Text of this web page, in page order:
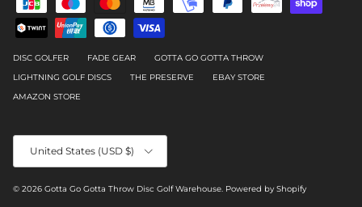
DISC GOLFER FADE GEAR
GOTTA GO GOTTA THROW
LIGHTNING GOLF DISCS
THE PRESERVE
EBAY STORE
AMAZON STORE
Country/Region
United States (USD $)
© 2026 Gotta Go Gotta Throw Disc Golf Warehouse Powered by Shopify